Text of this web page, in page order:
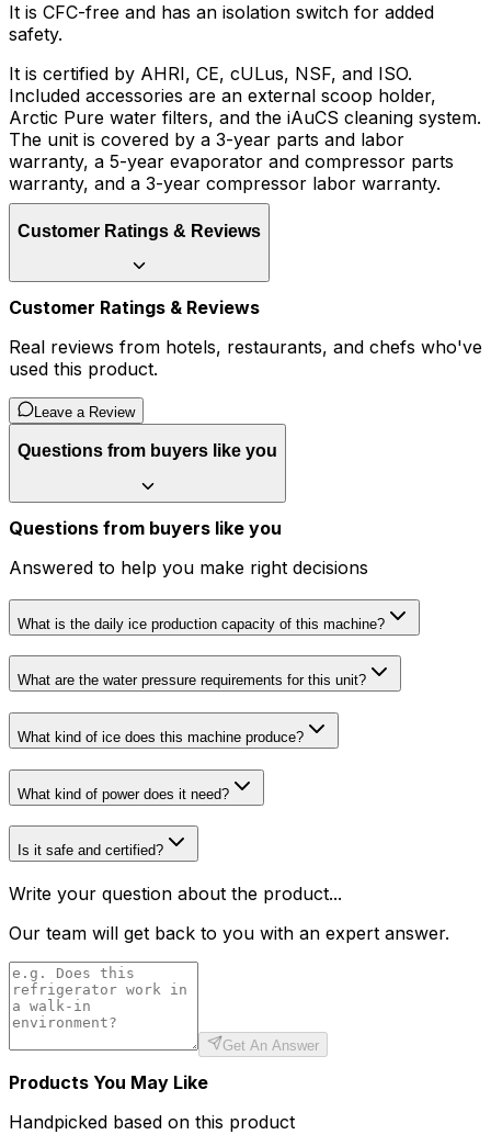
It is CFC-free and has an isolation switch for added
safety.
It is certified by AHRI, CE, cULus, NSF, and ISO.
Included accessories are an external scoop holder,
Arctic Pure water filters, and the iAuCS cleaning system.
The unit is covered by a 3-year parts and labor
warranty, a 5-year evaporator and compressor parts
warranty, and a 3-year compressor labor warranty.
Customer Ratings & Reviews
Customer Ratings & Reviews
Real reviews from hotels, restaurants, and chefs who've
used this product.
Leave a Review
Questions from buyers like you
Questions from buyers like you
Answered to help you make right decisions
What is the daily ice production capacity of this machine?
What are the water pressure requirements for this unit?
What kind of ice does this machine produce?
What kind of power does it need?
Is it safe and certified?
Write your question about the product...
Our team will get back to you with an expert answer.
Get An Answer
Products You May Like
Handpicked based on this product